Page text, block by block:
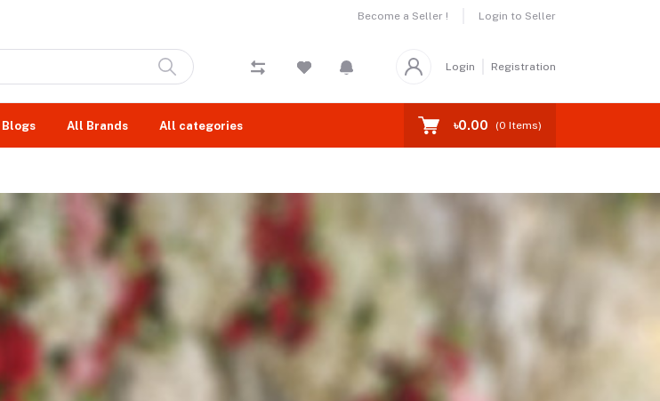
Become a Seller ! Login to Seller
Login Registration
Blogs All Brands All categories ৳0.00 (0 Items)